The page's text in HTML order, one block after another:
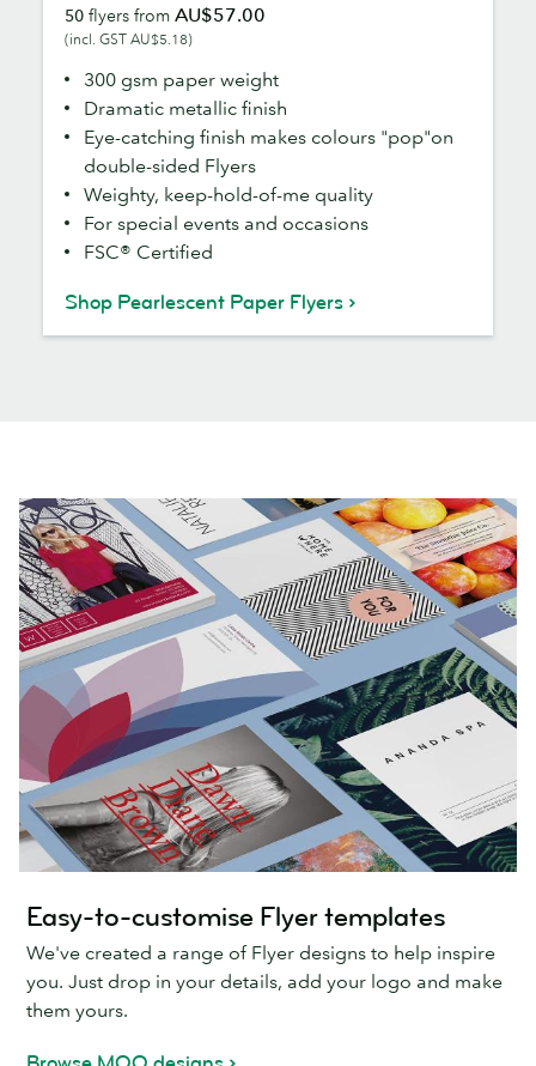
Flyers
50 flyers from AU$57.00
(incl. GST AU$5.18)
300 gsm paper weight
Dramatic metallic finish
Eye-catching finish makes colours "pop"on
double-sided Flyers
Weighty, keep-hold-of-me quality
For special events and occasions
FSC® Certified
Shop Pearlescent Paper Flyers
Easy-to-customise Flyer templates
We've created a range of Flyer designs to help inspire
you. Just drop in your details, add your logo and make
them yours.